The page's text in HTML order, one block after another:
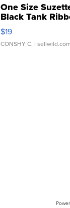
One Size
Black Tank
Asymmetrical ...
$19
CONSHY C. | sellwild.com